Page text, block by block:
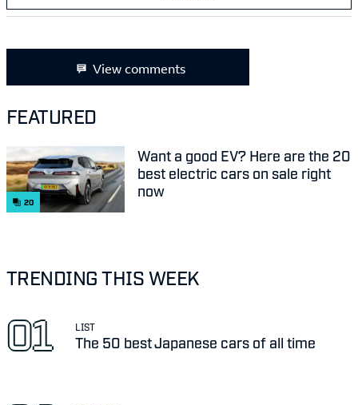
View comments
FEATURED
20
Want a good EV? Here are the 20
best electric cars on sale right
now
TRENDING THIS WEEK
LIST
The 50 best Japanese cars of all time